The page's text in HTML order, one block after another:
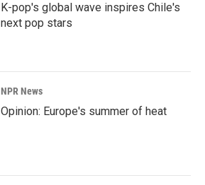
K-pop's global wave inspires Chile's
next pop stars
NPR News
Opinion: Europe's summer of heat